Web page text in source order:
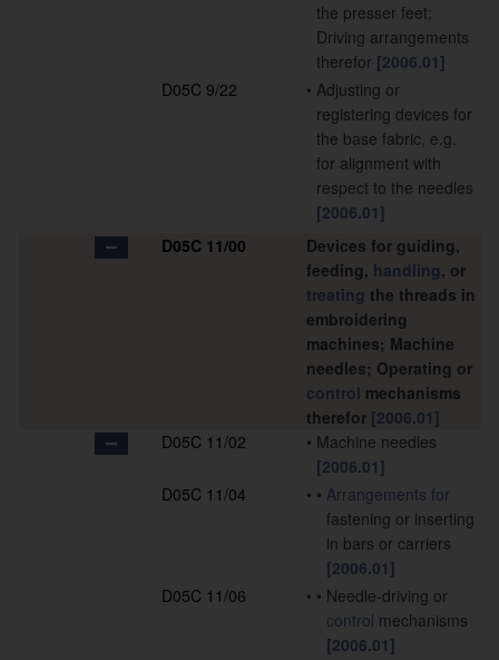
the presser feet;
Driving arrangements
therefor [2006.01]
D05C 9/22
• Adjusting or
registering devices for
the base fabric, e.g.
for alignment with
respect to the needles
[2006.01]
D05C 11/00
Devices for guiding,
feeding, handling, or
treating the threads in
embroidering
machines; Machine
needles; Operating or
control mechanisms
therefor [2006.01]
D05C 11/02
• Machine needles
[2006.01]
D05C 11/04
• • Arrangements for
fastening or inserting
in bars or carriers
[2006.01]
D05C 11/06
• • Needle-driving or
control mechanisms
[2006.01]